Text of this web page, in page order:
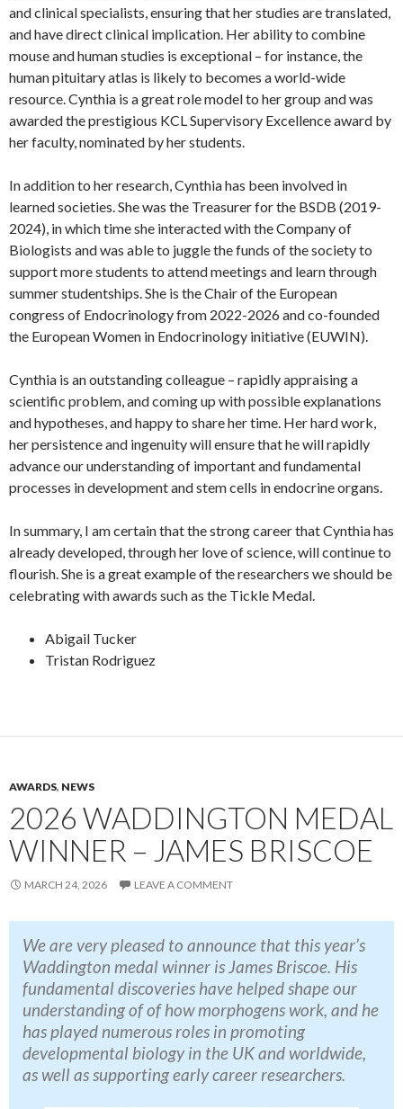
and clinical specialists, ensuring that her studies are translated,
and have direct clinical implication. Her ability to combine
mouse and human studies is exceptional – for instance, the
human pituitary atlas is likely to becomes a world-wide
resource. Cynthia is a great role model to her group and was
awarded the prestigious KCL Supervisory Excellence award by
her faculty, nominated by her students.
In addition to her research, Cynthia has been involved in
learned societies. She was the Treasurer for the BSDB (2019-
2024), in which time she interacted with the Company of
Biologists and was able to juggle the funds of the society to
support more students to attend meetings and learn through
summer studentships. She is the Chair of the European
congress of Endocrinology from 2022-2026 and co-founded
the European Women in Endocrinology initiative (EUWIN).
Cynthia is an outstanding colleague – rapidly appraising a
scientific problem, and coming up with possible explanations
and hypotheses, and happy to share her time. Her hard work,
her persistence and ingenuity will ensure that he will rapidly
advance our understanding of important and fundamental
processes in development and stem cells in endocrine organs.
In summary, I am certain that the strong career that Cynthia has
already developed, through her love of science, will continue to
flourish. She is a great example of the researchers we should be
celebrating with awards such as the Tickle Medal.
Abigail Tucker
Tristan Rodriguez
AWARDS, NEWS
2026 WADDINGTON MEDAL
WINNER – JAMES BRISCOE
MARCH 24, 2026 LEAVE A COMMENT
We are very pleased to announce that this year’s
Waddington medal winner is James Briscoe. His
fundamental discoveries have helped shape our
understanding of of how morphogens work, and he
has played numerous roles in promoting
developmental biology in the UK and worldwide,
as well as supporting early career researchers.